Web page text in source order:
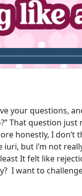
your questions,
That question
honestly, I
but i’m not
It felt like
I want to